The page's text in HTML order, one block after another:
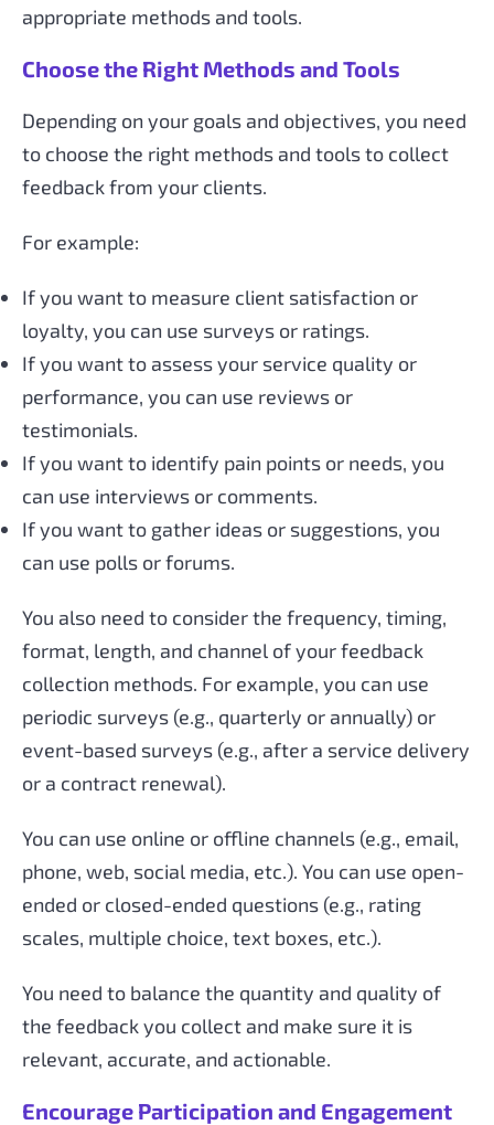
appropriate methods and tools.
Choose the Right Methods and Tools
Depending on your goals and objectives, you need
to choose the right methods and tools to collect
feedback from your clients.
For example:
If you want to measure client satisfaction or
loyalty, you can use surveys or ratings.
If you want to assess your service quality or
performance, you can use reviews or
testimonials.
If you want to identify pain points or needs, you
can use interviews or comments.
If you want to gather ideas or suggestions, you
can use polls or forums.
You also need to consider the frequency, timing,
format, length, and channel of your feedback
collection methods. For example, you can use
periodic surveys (e.g., quarterly or annually) or
event-based surveys (e.g., after a service delivery
or a contract renewal).
You can use online or offline channels (e.g., email,
phone, web, social media, etc.). You can use open-
ended or closed-ended questions (e.g., rating
scales, multiple choice, text boxes, etc.).
You need to balance the quantity and quality of
the feedback you collect and make sure it is
relevant, accurate, and actionable.
Encourage Participation and Engagement